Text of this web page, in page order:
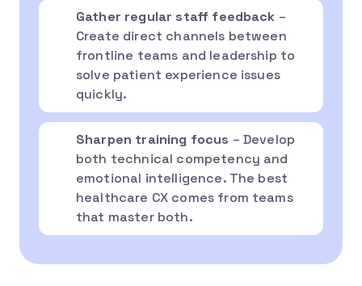
Gather regular staff feedback –
Create direct channels between
frontline teams and leadership to
solve patient experience issues
quickly.
Sharpen training focus – Develop
both technical competency and
emotional intelligence. The best
healthcare CX comes from teams
that master both.